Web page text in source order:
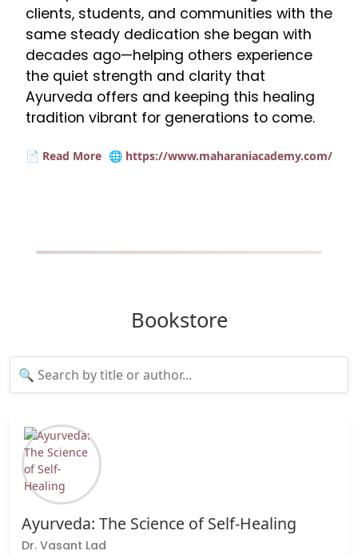
clients, students, and communities with the
same steady dedication she began with
decades ago—helping others experience
the quiet strength and clarity that
Ayurveda offers and keeping this healing
tradition vibrant for generations to come.
📄 Read More 🌐 https://www.maharaniacademy.com/
Bookstore
Ayurveda: The Science of Self-Healing
Dr. Vasant Lad